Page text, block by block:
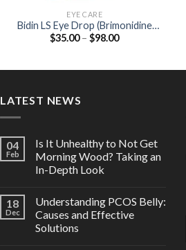
EYE CARE
Bidin LS Eye Drop (Brimonidine
0.1%)
$35.00 – $98.00Price
LATEST NEWS
04
Feb
Is It Unhealthy to Not Get
Morning Wood? Taking an
In-Depth Look
18
Dec
Understanding PCOS Belly:
Causes and Effective
Solutions